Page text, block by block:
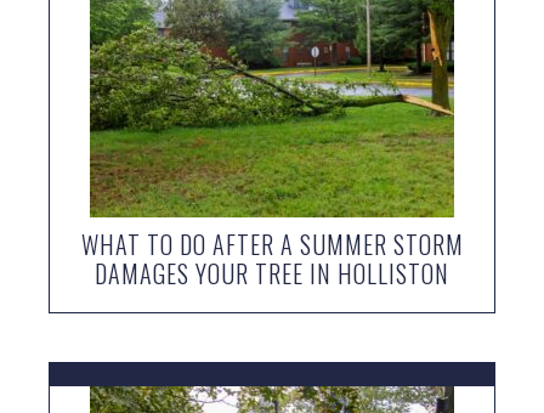
WHAT TO DO AFTER A SUMMER STORM
DAMAGES YOUR TREE IN HOLLISTON